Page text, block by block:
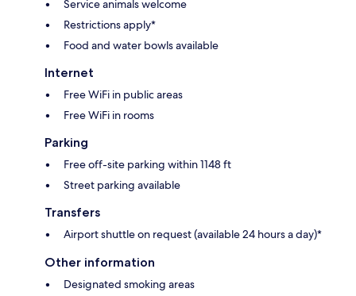
Service animals welcome
Restrictions apply*
Food and water bowls available
Internet
Free WiFi in public areas
Free WiFi in rooms
Parking
Free off-site parking within 1148 ft
Street parking available
Transfers
Airport shuttle on request (available 24 hours a day)*
Other information
Designated smoking areas